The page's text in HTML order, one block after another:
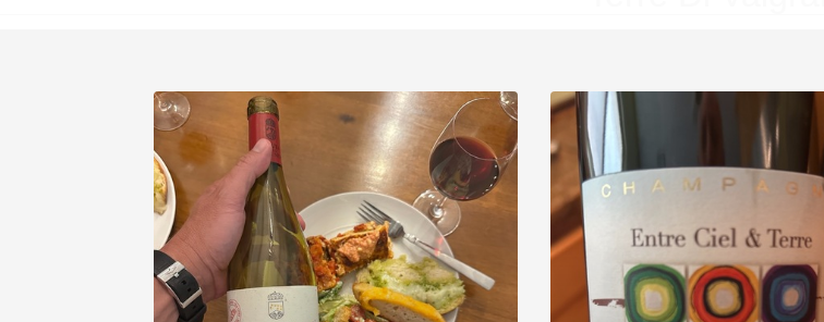
Rich and Bold Grower
Classic Napa
Tawny Port Skin Contact